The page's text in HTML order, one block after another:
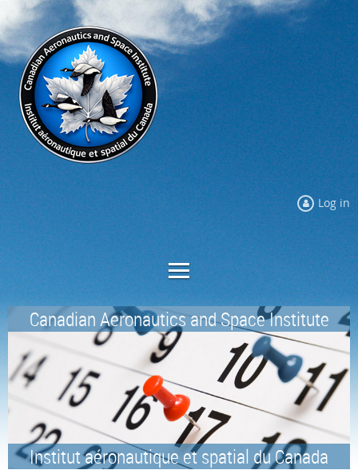
Log in
Canadian Aeronautics and Space Institute
Institut aéronautique et spatial du Canada